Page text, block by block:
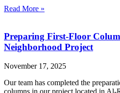
Read More »
Preparing First-Floor
Neighborhood Project
November 17, 2025
Our team has completed the
columns in our project located in Al-